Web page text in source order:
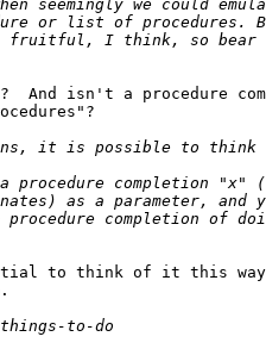
And isn't a procedure
to think of it this